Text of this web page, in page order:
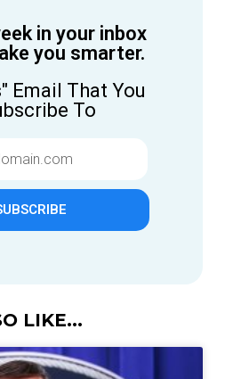
in your inbox
you smarter.
Email That You
To
LIKE...